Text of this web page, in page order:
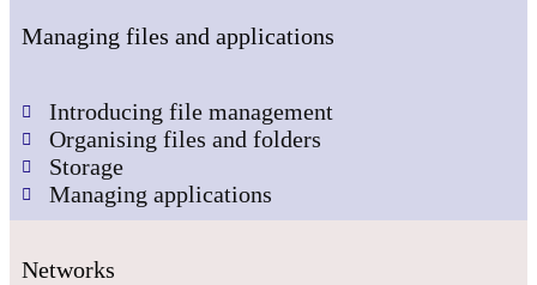
Managing files and applications
Introducing file management
Organising files and folders
Storage
Managing applications
Networks